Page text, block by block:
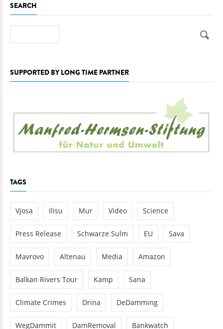
SEARCH
SUPPORTED BY LONG TIME PARTNER
TAGS
Vjosa Ilisu Mur Video Science
Press Release Schwarze Sulm EU Sava
Mavrovo Altenau Media Amazon
Balkan Rivers Tour Kamp Sana
Climate Crimes Drina DeDamming
WegDammit DamRemoval Bankwatch